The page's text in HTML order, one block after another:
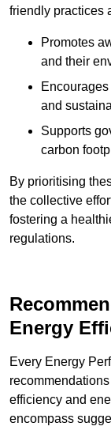
friendly practices
Promotes
and their
and
Supports
carbon
By prioritising
the collective
fostering a
regulations.
Energy
Every Energy
efficiency and
encompass